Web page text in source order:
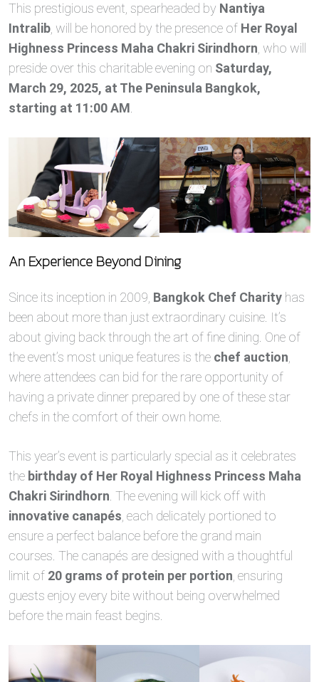
This prestigious event, spearheaded by Nantiya
Intralib , will be honored by the presence of Her Royal
Highness Princess Maha Chakri Sirindhorn , who will
preside over this charitable evening on Saturday,
March 29, 2025, at The Peninsula Bangkok,
starting at 11:00 AM
An Experience Beyond Dining
Since its inception in 2009, Bangkok Chef Charity has
been about more than just extraordinary cuisine. It’s
about giving back through the art of fine dining. One of
the event’s most unique features is the chef auction
where attendees can bid for the rare opportunity of
having a private dinner prepared by one of these star
chefs in the comfort of their own home.
This year’s event is particularly special as it celebrates
the birthday of Her Royal Highness Princess Maha
Chakri Sirindhorn . The evening will kick off with
innovative canapés , each delicately portioned to
ensure a perfect balance before the grand main
courses. The canapés are designed with a thoughtful
limit of 20 grams of protein per portion , ensuring
guests enjoy every bite without being overwhelmed
before the main feast begins.